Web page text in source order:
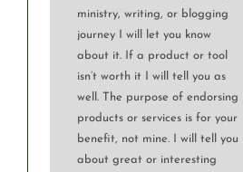
ministry, writing, or blogging
journey I will let you know
about it. If a product or tool
isn’t worth it I will tell you as
well. The purpose of endorsing
products or services is for your
benefit, not mine. I will tell you
about great or interesting